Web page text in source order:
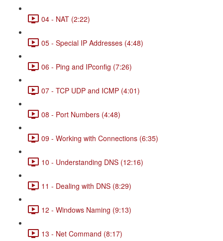
04 - NAT (2:22)
05 - Special IP Addresses (4:48)
06 - Ping and IPconfig (7:26)
07 - TCP UDP and ICMP (4:01)
08 - Port Numbers (4:48)
09 - Working with Connections (6:35)
10 - Understanding DNS (12:16)
11 - Dealing with DNS (8:29)
12 - Windows Naming (9:13)
13 - Net Command (8:17)